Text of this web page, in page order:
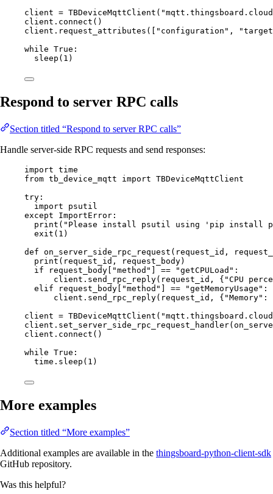
client = TBDeviceMqttClient ( "mqtt.thingsboard.cloud
client. connect ()
client. request_attributes ( " configuration " , "
while True :
sleep ( 1 )
Respond to server RPC calls
Section titled “Respond to server RPC calls”
Handle server-side RPC requests and send responses:
import time
from tb_device_mqtt import TBDeviceMqttClient
try :
import psutil
except
ImportError :
print ( " Please install psutil using 'pip install
exit ( 1 )
def on_server_side_rpc_request ( request_id ,
print ( request_id , request_body)
if request_body[ "method " == "getCPULoad " :
client. send_rpc_reply( request_id , { "CPU
elif request_body[ "method " == "getMemoryUsage " :
client. send_rpc_reply( request_id , { "Memory" :
client = TBDeviceMqttClient ( "mqtt.thingsboard.cloud
client. set_server_side_rpc_request_handler(
client. connect ()
while True :
time. sleep ( 1 )
More examples
Section titled “More examples”
Additional examples are available in the thingsboard-python-client-sdk
GitHub repository.
Was this helpful?